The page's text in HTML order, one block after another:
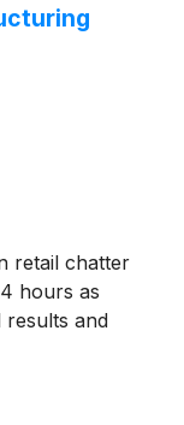
retail chatter
hours as
results and